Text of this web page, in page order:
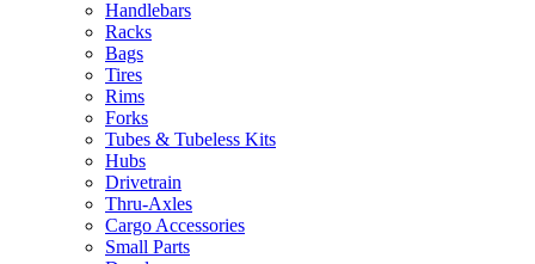
Handlebars
Racks
Bags
Tires
Rims
Forks
Tubes & Tubeless Kits
Hubs
Drivetrain
Thru-Axles
Cargo Accessories
Small Parts